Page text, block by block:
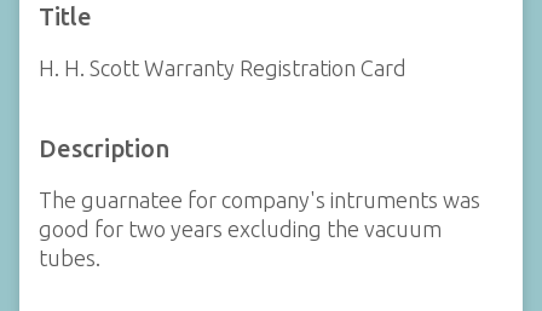
Title
H. H. Scott Warranty Registration Card
Description
The guarnatee for company's intruments was
good for two years excluding the vacuum
tubes.